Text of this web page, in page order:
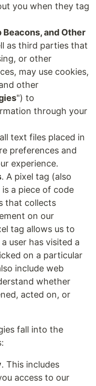
you when they tag
and Other
as third parties that
or other
may use cookies,
other
") to
through your
text files placed in
preferences and
experience.
. A pixel tag (also
a piece of code
that collects
on our
tag allows us to
user has visited a
on a particular
include web
whether
acted on, or
fall into the
. This includes
access to our